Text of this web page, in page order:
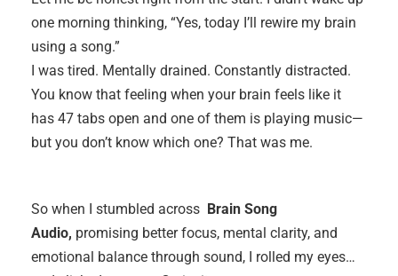
one morning thinking, “Yes, today I’ll rewire my brain
using a song.”
I was tired. Mentally drained. Constantly distracted.
You know that feeling when your brain feels like it
has 47 tabs open and one of them is playing music—
but you don’t know which one? That was me.
So when I stumbled across Brain Song
Audio, promising better focus, mental clarity, and
emotional balance through sound, I rolled my eyes…